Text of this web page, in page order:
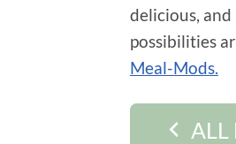
delicious,
possibilities
Meal-Mods.
ALL